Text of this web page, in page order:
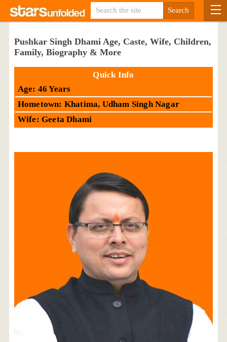
Pushkar Singh Dhami Age, Caste, Wife, Children,
Family, Biography & More
Quick Info
Age: 46 Years
Hometown: Khatima, Udham Singh Nagar
Wife: Geeta Dhami